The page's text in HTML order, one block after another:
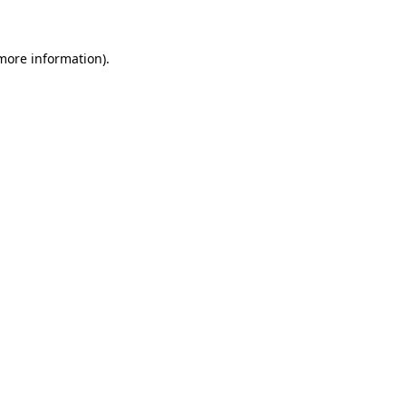
information).